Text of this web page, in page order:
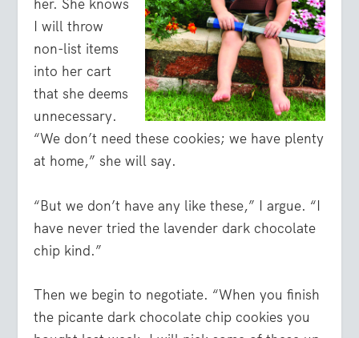
her. She knows
I will throw
non-list items
into her cart
that she deems
unnecessary.
“We don’t need these cookies; we have plenty
at home,” she will say.
“But we don’t have any like these,” I argue. “I
have never tried the lavender dark chocolate
chip kind.”
Then we begin to negotiate. “When you finish
the picante dark chocolate chip cookies you